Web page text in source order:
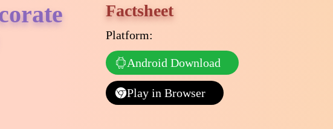
Factsheet
Platform:
Android Download
Play in Browser